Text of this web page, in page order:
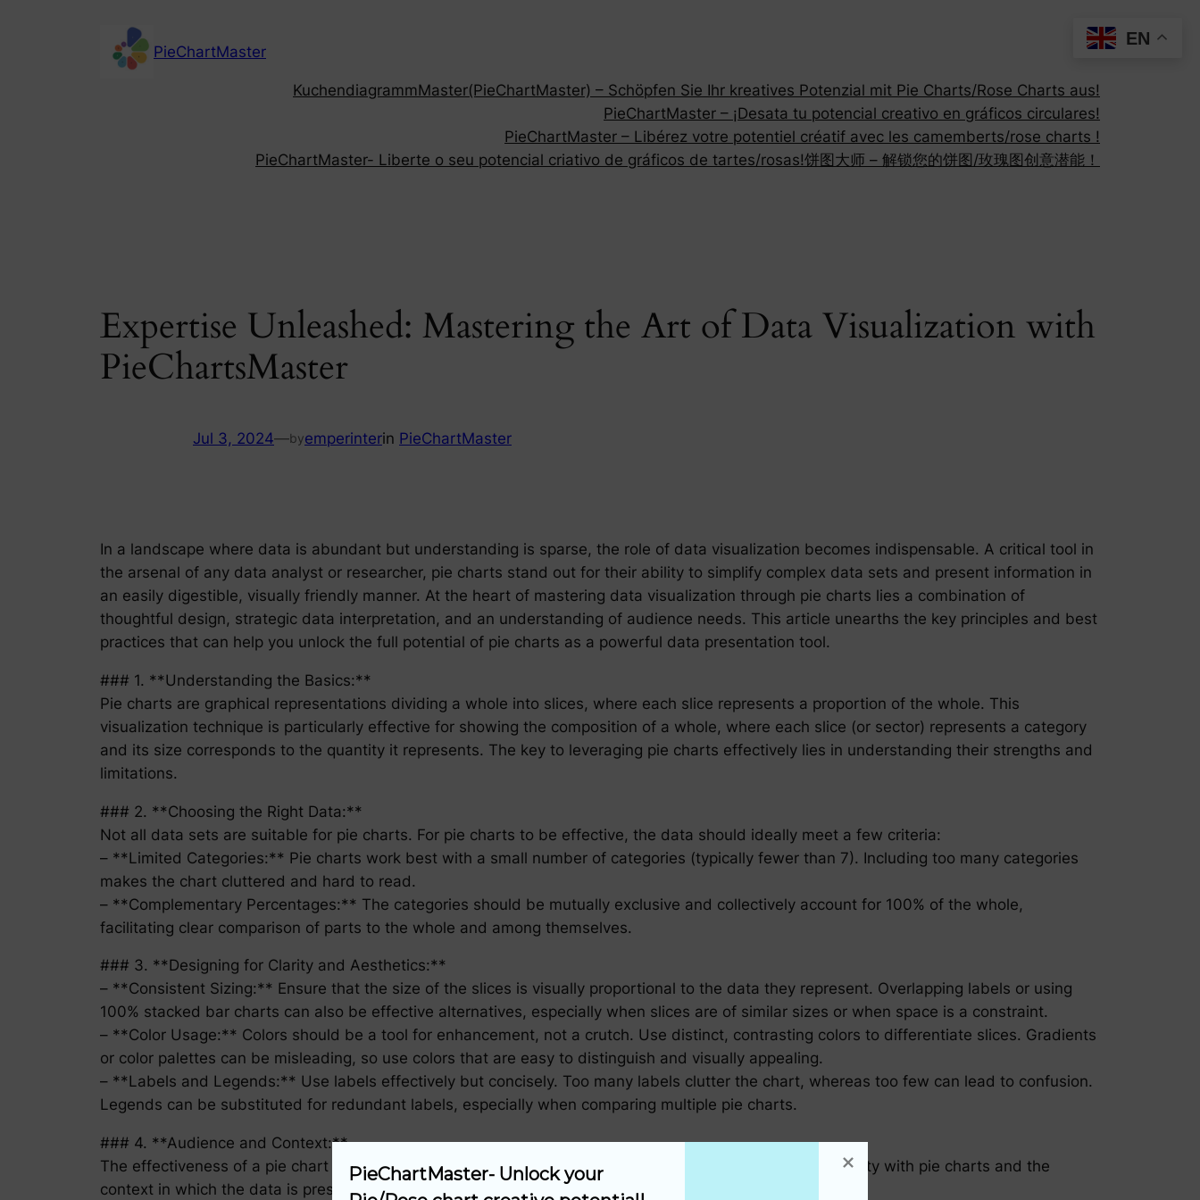
PieChartMaster
KuchendiagrammMaster(PieChartMaster) – Schöpfen Sie Ihr kreatives Potenzial mit Pie Charts/Rose Charts aus!
PieChartMaster – ¡Desata tu potencial creativo en gráficos circulares!
PieChartMaster – Libérez votre potentiel créatif avec les camemberts/rose charts !
PieChartMaster- Liberte o seu potencial criativo de gráficos de tartes/rosas!饼图大师 – 解锁您的饼图/玫瑰图创意潜能！
Expertise Unleashed: Mastering the Art of Data Visualization with
PieChartsMaster
Jul 3, 2024—byemperinterin PieChartMaster
In a landscape where data is abundant but understanding is sparse, the role of data visualization becomes indispensable. A critical tool in
the arsenal of any data analyst or researcher, pie charts stand out for their ability to simplify complex data sets and present information in
an easily digestible, visually friendly manner. At the heart of mastering data visualization through pie charts lies a combination of
thoughtful design, strategic data interpretation, and an understanding of audience needs. This article unearths the key principles and best
practices that can help you unlock the full potential of pie charts as a powerful data presentation tool.
### 1. **Understanding the Basics:**
Pie charts are graphical representations dividing a whole into slices, where each slice represents a proportion of the whole. This
visualization technique is particularly effective for showing the composition of a whole, where each slice (or sector) represents a category
and its size corresponds to the quantity it represents. The key to leveraging pie charts effectively lies in understanding their strengths and
limitations.
### 2. **Choosing the Right Data:**
Not all data sets are suitable for pie charts. For pie charts to be effective, the data should ideally meet a few criteria:
– **Limited Categories:** Pie charts work best with a small number of categories (typically fewer than 7). Including too many categories
makes the chart cluttered and hard to read.
– **Complementary Percentages:** The categories should be mutually exclusive and collectively account for 100% of the whole,
facilitating clear comparison of parts to the whole and among themselves.
### 3. **Designing for Clarity and Aesthetics:**
– **Consistent Sizing:** Ensure that the size of the slices is visually proportional to the data they represent. Overlapping labels or using
100% stacked bar charts can also be effective alternatives, especially when slices are of similar sizes or when space is a constraint.
– **Color Usage:** Colors should be a tool for enhancement, not a crutch. Use distinct, contrasting colors to differentiate slices. Gradients
or color palettes can be misleading, so use colors that are easy to distinguish and visually appealing.
– **Labels and Legends:** Use labels effectively but concisely. Too many labels clutter the chart, whereas too few can lead to confusion.
Legends can be substituted for redundant labels, especially when comparing multiple pie charts.
### 4. **Audience and Context:**
The effectiveness of a pie chart as a data visualization tool is heavily influenced by the audience’s familiarity with pie charts and the
context in which the data is presented. For a general audience, it is crucial to:
PieChartMaster- Unlock your
EN